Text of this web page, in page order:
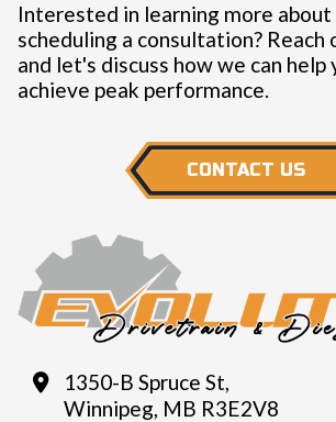
1350-B Spruce St,
Winnipeg, MB R3E2V8
Interested in learning more
scheduling a consultation? Reach
and let's discuss how we can help
achieve peak performance.
CONTACT US